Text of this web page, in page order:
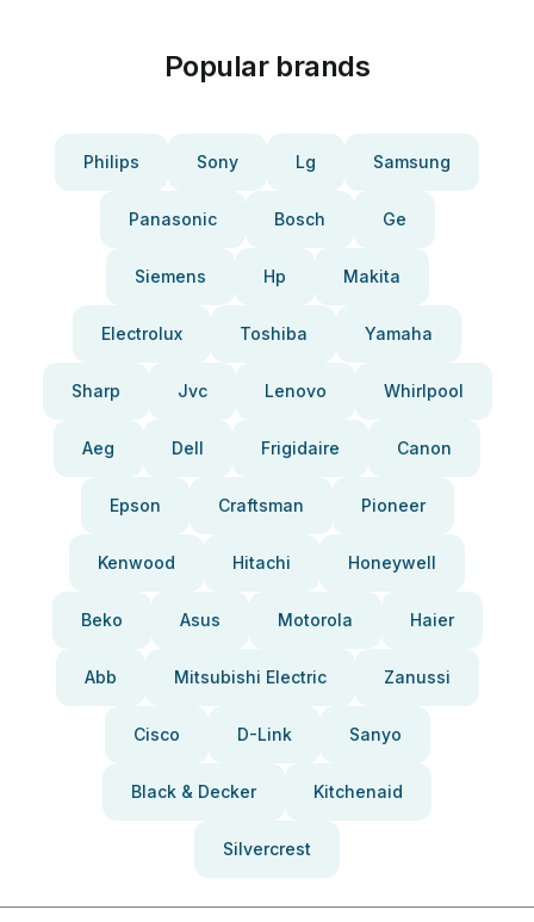
Popular brands
Philips Sony Lg Samsung
Panasonic Bosch Ge
Siemens Hp Makita
Electrolux Toshiba Yamaha
Sharp Jvc Lenovo Whirlpool
Aeg Dell Frigidaire Canon
Epson Craftsman Pioneer
Kenwood Hitachi Honeywell
Beko Asus Motorola Haier
Abb Mitsubishi Electric Zanussi
Cisco D-Link Sanyo
Black & Decker Kitchenaid
Silvercrest